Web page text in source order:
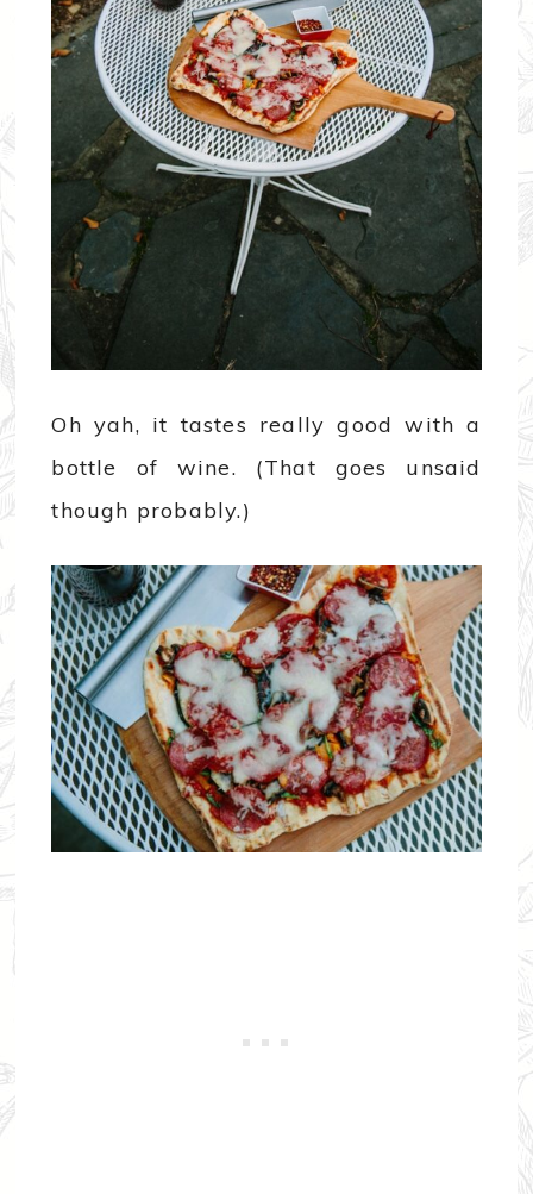
Oh yah, it tastes really good with a
bottle of wine. (That goes unsaid
though probably.)